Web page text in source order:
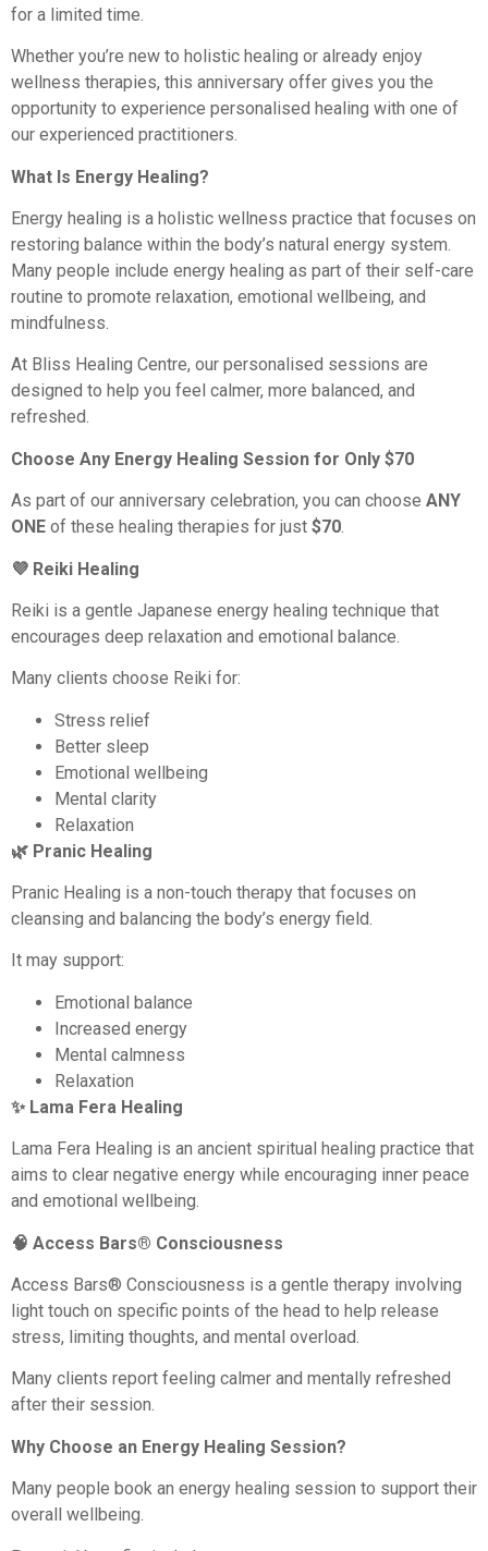
for a limited time.
Whether you’re new to holistic healing or already enjoy
wellness therapies, this anniversary offer gives you the
opportunity to experience personalised healing with one of
our experienced practitioners.
What Is Energy Healing?
Energy healing is a holistic wellness practice that focuses on
restoring balance within the body’s natural energy system.
Many people include energy healing as part of their self-care
routine to promote relaxation, emotional wellbeing, and
mindfulness.
At Bliss Healing Centre, our personalised sessions are
designed to help you feel calmer, more balanced, and
refreshed.
Choose Any Energy Healing Session for Only $70
As part of our anniversary celebration, you can choose ANY
ONE of these healing therapies for just $70.
💜 Reiki Healing
Reiki is a gentle Japanese energy healing technique that
encourages deep relaxation and emotional balance.
Many clients choose Reiki for:
Stress relief
Better sleep
Emotional wellbeing
Mental clarity
Relaxation
🌿 Pranic Healing
Pranic Healing is a non-touch therapy that focuses on
cleansing and balancing the body’s energy field.
It may support:
Emotional balance
Increased energy
Mental calmness
Relaxation
✨ Lama Fera Healing
Lama Fera Healing is an ancient spiritual healing practice that
aims to clear negative energy while encouraging inner peace
and emotional wellbeing.
🧠 Access Bars® Consciousness
Access Bars® Consciousness is a gentle therapy involving
light touch on specific points of the head to help release
stress, limiting thoughts, and mental overload.
Many clients report feeling calmer and mentally refreshed
after their session.
Why Choose an Energy Healing Session?
Many people book an energy healing session to support their
overall wellbeing.